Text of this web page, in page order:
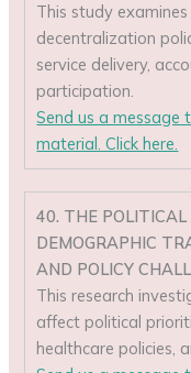
This study
decentralization
service delivery,
participation.
Send us a
material. Click here.
40. THE
DEMOGRAPHIC
AND POLICY
This research
affect political
healthcare policies,